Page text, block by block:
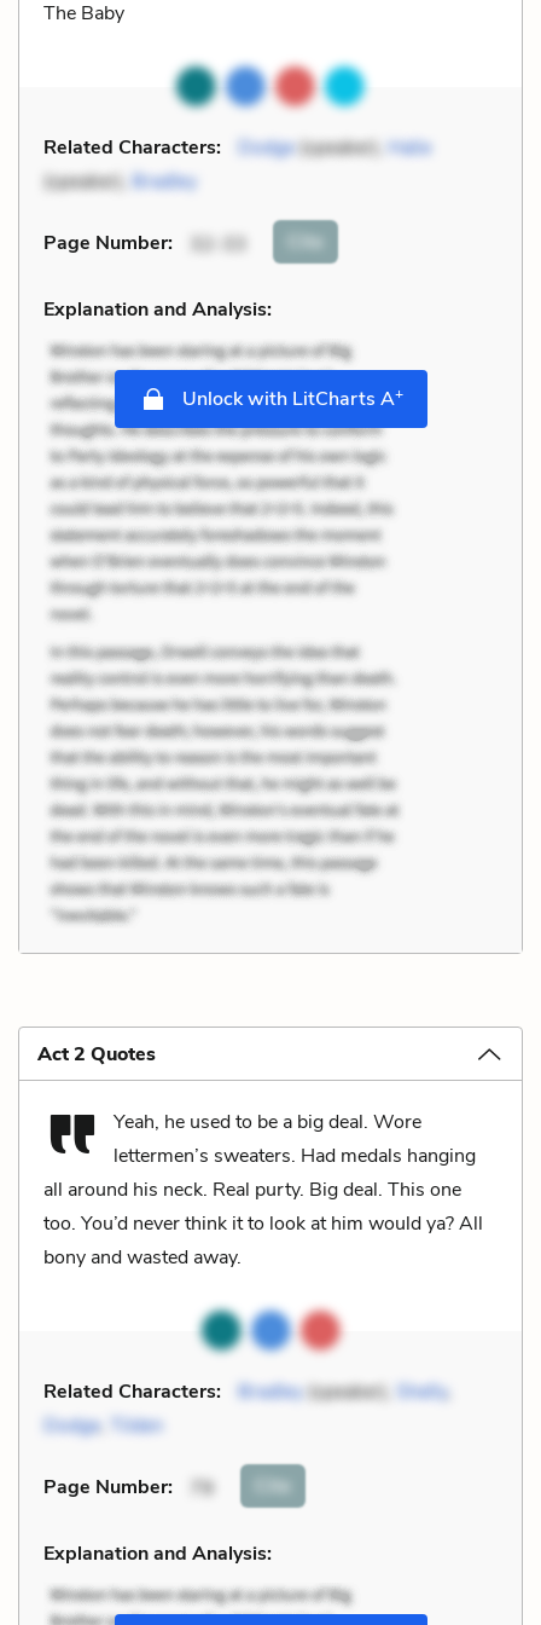
The Baby
Related Characters: Dodge(speaker), Halie
(speaker), Bradley
Page Number: 32-33 Cite
Explanation and Analysis:
Unlock with LitCharts A+
Act 2 Quotes
Yeah, he used to be a big deal. Wore
lettermen’s sweaters. Had medals hanging
all around his neck. Real purty. Big deal. This one
too. You’d never think it to look at him would ya? All
bony and wasted away.
Related Characters: Bradley(speaker), Shelly,
Dodge, Tilden
Page Number: 79 Cite
Explanation and Analysis: